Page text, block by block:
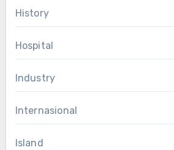
History
Hospital
Industry
Internasional
Island